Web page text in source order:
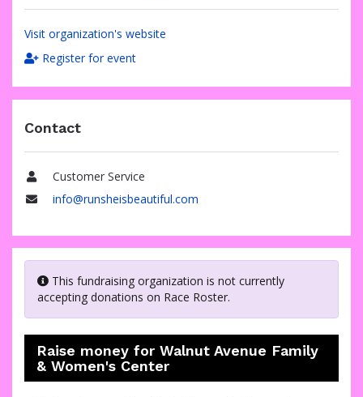
Visit organization's website
Register for event
Contact
Name
Customer Service
info@runsheisbeautiful.com
This fundraising organization is not currently
accepting donations on Race Roster.
Raise money for Walnut Avenue Family
& Women's Center